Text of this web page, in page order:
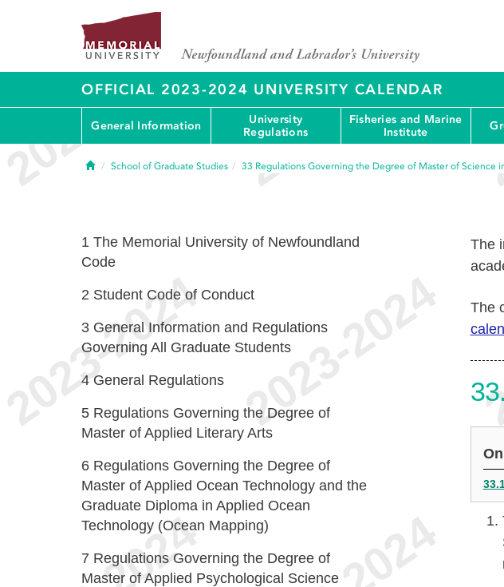
OFFICIAL 2023-2024 UNIVERSITY CALENDAR
General Information
University
Regulations
Fisheries and Marine
Institute
HomeSchool of Graduate Studies 33 Regulations Governing the Degree of Master of Science
The
The
1 The Memorial University of Newfoundland
Code
2 Student Code of Conduct
3 General Information and Regulations
Governing All Graduate Students
4 General Regulations
5 Regulations Governing the Degree of
Master of Applied Literary Arts
6 Regulations Governing the Degree of
Master of Applied Ocean Technology and the
Graduate Diploma in Applied Ocean
Technology (Ocean Mapping)
7 Regulations Governing the Degree of
Master of Applied Psychological Science